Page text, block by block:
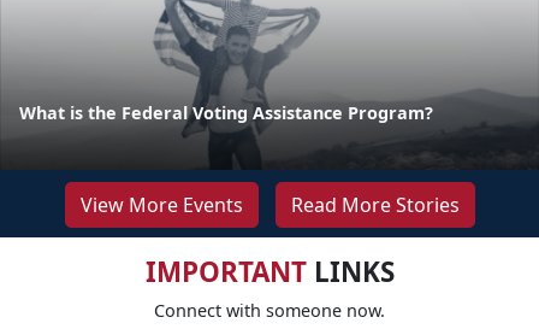
What is the Federal Voting Assistance Program?
View More Events Read More Stories
IMPORTANTLINKS
Connect with someone now.